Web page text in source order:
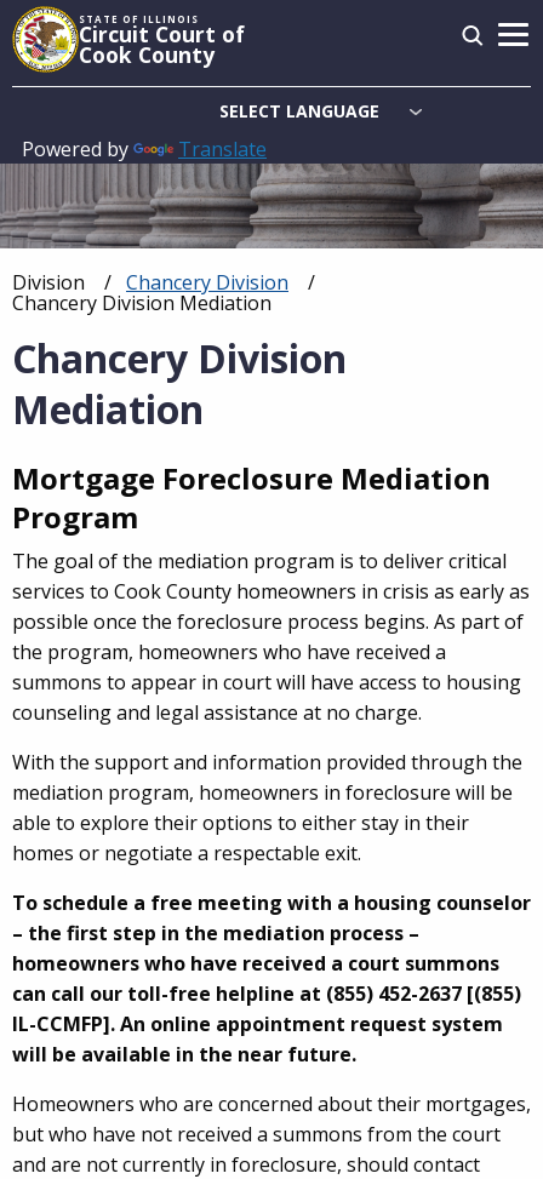
Skip
to
main
STATE OF ILLINOIS
Circuit Court of
Cook County
Powered by Translate
Main
navigation
Breadcrumb
Division Chancery Division
Current:
Chancery Division Mediation
Chancery Division
Mediation
Mortgage Foreclosure Mediation
Program
The goal of the mediation program is to deliver critical
services to Cook County homeowners in crisis as early as
possible once the foreclosure process begins. As part of
the program, homeowners who have received a
summons to appear in court will have access to housing
counseling and legal assistance at no charge.
With the support and information provided through the
mediation program, homeowners in foreclosure will be
able to explore their options to either stay in their
homes or negotiate a respectable exit.
To schedule a free meeting with a housing counselor
– the first step in the mediation process –
homeowners who have received a court summons
can call our toll-free helpline at (855) 452-2637 [(855)
IL-CCMFP]. An online appointment request system
will be available in the near future.
Homeowners who are concerned about their mortgages,
but who have not received a summons from the court
and are not currently in foreclosure, should contact